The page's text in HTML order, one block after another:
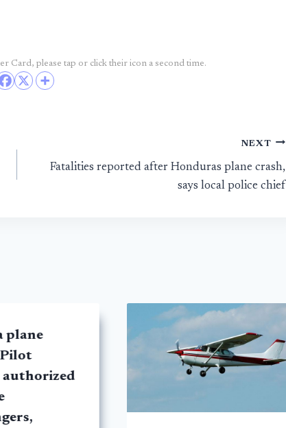
Card, please tap or click their icon a second time.
NEXT
Fatalities reported after Honduras plane crash,
says local police chief
plane
authorized